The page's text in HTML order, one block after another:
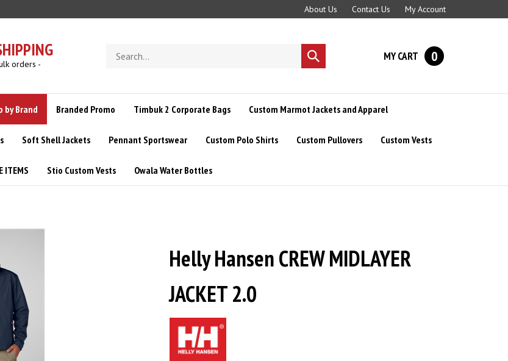
About Us Contact Us My Account
orders -
store
Submit
search
MY CART 0
by Brand Branded Promo Timbuk 2 Corporate Bags Custom Marmot Jackets and Apparel
Soft Shell Jackets Pennant Sportswear Custom Polo Shirts Custom Pullovers Custom Vests
ITEMS Stio Custom Vests Owala Water Bottles
Helly Hansen CREW MIDLAYER
JACKET 2.0